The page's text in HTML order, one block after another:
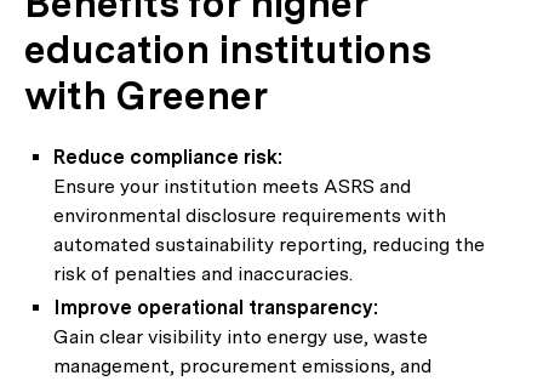
education institutions
with Greener
Reduce compliance risk:
Ensure your institution meets ASRS and
environmental disclosure requirements with
automated sustainability reporting, reducing the
risk of penalties and inaccuracies.
Improve operational transparency:
Gain clear visibility into energy use, waste
management, procurement emissions, and